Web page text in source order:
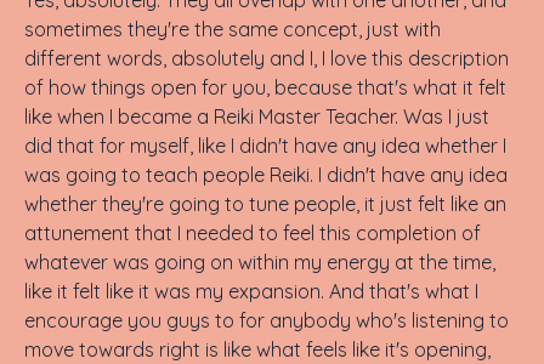
sometimes they're the same concept, just with
different words, absolutely and I, I love this description
of how things open for you, because that's what it felt
like when I became a Reiki Master Teacher. Was I just
did that for myself, like I didn't have any idea whether I
was going to teach people Reiki. I didn't have any idea
whether they're going to tune people, it just felt like an
attunement that I needed to feel this completion of
whatever was going on within my energy at the time,
like it felt like it was my expansion. And that's what I
encourage you guys to for anybody who's listening to
move towards right is like what feels like it's opening,